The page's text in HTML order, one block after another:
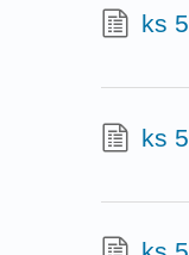
ks
ks